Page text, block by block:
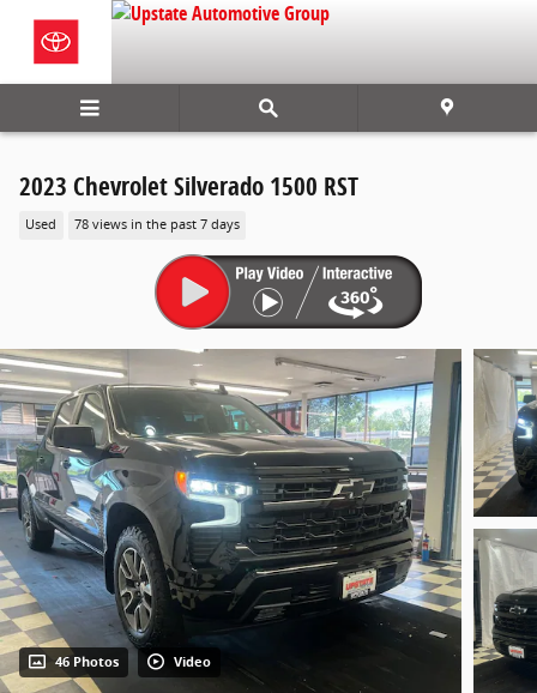
Skip to main content
2023 Chevrolet Silverado 1500 RST
Used 78 views in the past 7 days
46 Photos Video